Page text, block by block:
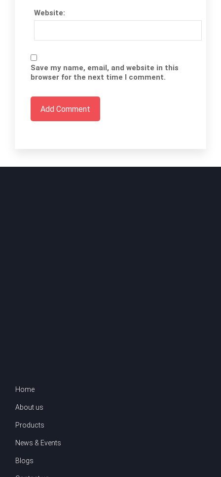
Website:
Save my name, email, and website in this
browser for the next time I comment.
Home
About us
Products
News & Events
Blogs